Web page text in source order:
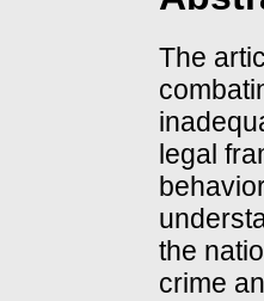
The
legal
the
crime